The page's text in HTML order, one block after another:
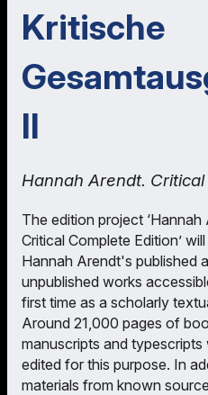
Kritische
II
Hannah Arendt. Critical
The edition project ‘Hannah
Critical Complete Edition’
Hannah Arendt's published
unpublished works
first time as a scholarly
Around 21,000 pages of
manuscripts and typescripts
edited for this purpose. In
materials from known